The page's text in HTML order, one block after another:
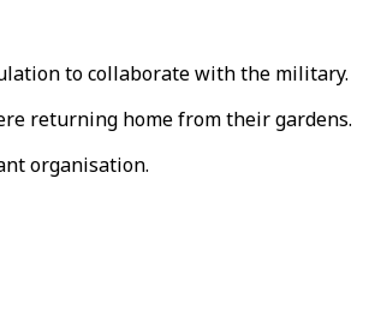
to collaborate with the military.
returning home from their gardens.
organisation.